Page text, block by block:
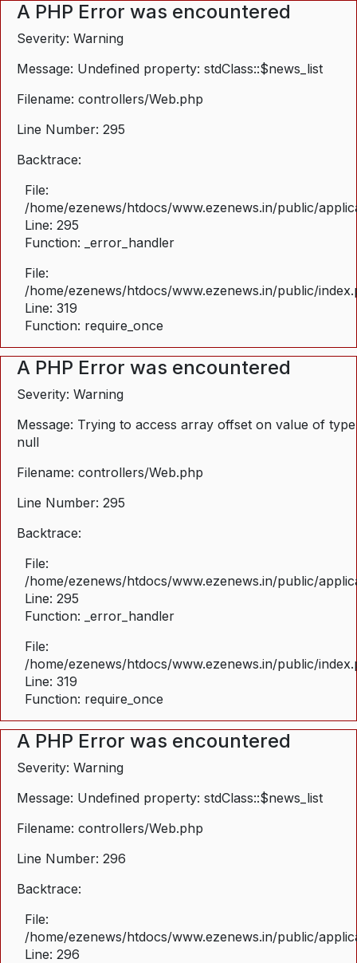
A PHP Error was encountered
Severity: Warning
Message: Undefined property: stdClass::$news_list
Filename: controllers/Web.php
Line Number: 295
Backtrace:
File:
/home/ezenews/htdocs/www.ezenews.in/public/
Line: 295
Function: _error_handler
File:
/home/ezenews/htdocs/www.ezenews.in/public/
Line: 319
Function: require_once
A PHP Error was encountered
Severity: Warning
Message: Trying to access array offset on value of type
null
Filename: controllers/Web.php
Line Number: 295
Backtrace:
File:
/home/ezenews/htdocs/www.ezenews.in/public/
Line: 295
Function: _error_handler
File:
/home/ezenews/htdocs/www.ezenews.in/public/
Line: 319
Function: require_once
A PHP Error was encountered
Severity: Warning
Message: Undefined property: stdClass::$news_list
Filename: controllers/Web.php
Line Number: 296
Backtrace:
File:
/home/ezenews/htdocs/www.ezenews.in/public/
Line: 296